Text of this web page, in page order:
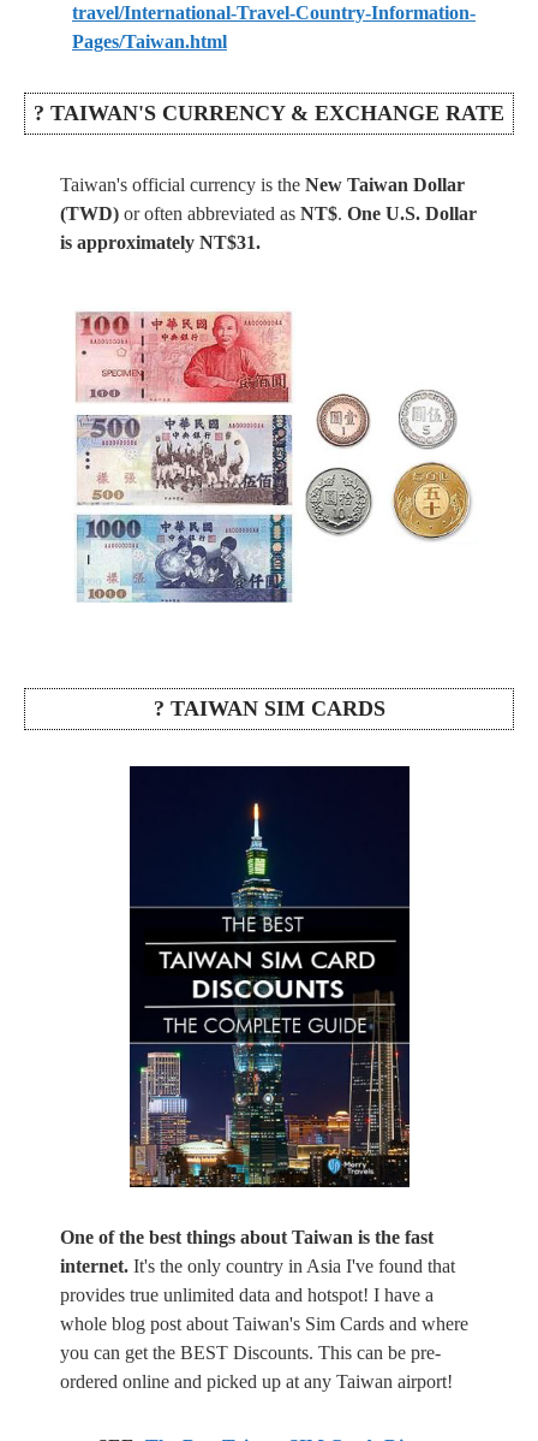
travel/International-Travel-Country-Information-
Pages/Taiwan.html
? TAIWAN'S CURRENCY & EXCHANGE RATE
Taiwan's official currency is the New Taiwan Dollar
(TWD) or often abbreviated as NT$. One U.S. Dollar
is approximately NT$31.
? TAIWAN SIM CARDS
One of the best things about Taiwan is the fast
internet. It's the only country in Asia I've found that
provides true unlimited data and hotspot! I have a
whole blog post about Taiwan's Sim Cards and where
you can get the BEST Discounts. This can be pre-
ordered online and picked up at any Taiwan airport!